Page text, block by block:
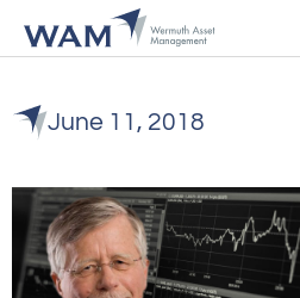
June 11, 2018